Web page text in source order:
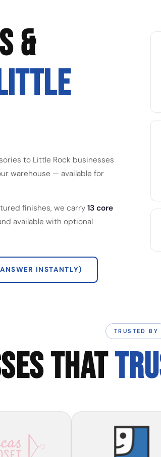
&
to Little Rock businesses
warehouse — available for
finishes, we carry 13 core
available with optional
INSTANTLY)
TRUSTED BY
THAT